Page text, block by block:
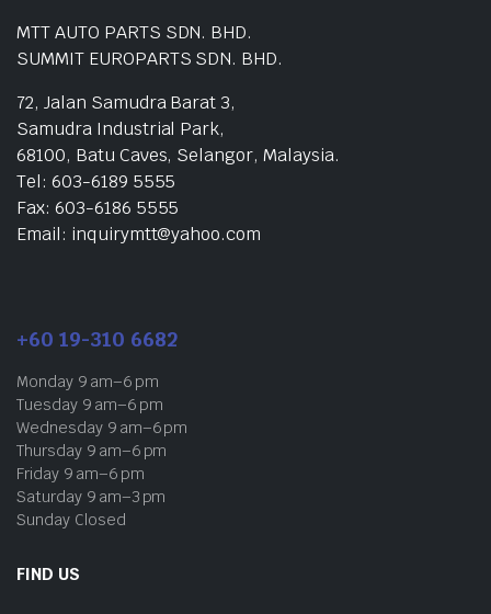
MTT AUTO PARTS SDN. BHD.
SUMMIT EUROPARTS SDN. BHD.
72, Jalan Samudra Barat 3,
Samudra Industrial Park,
68100, Batu Caves, Selangor, Malaysia.
Tel: 603-6189 5555
Fax: 603-6186 5555
Email: inquirymtt@yahoo.com
+60 19-310 6682
Monday 9 am–6 pm
Tuesday 9 am–6 pm
Wednesday 9 am–6 pm
Thursday 9 am–6 pm
Friday 9 am–6 pm
Saturday 9 am–3 pm
Sunday Closed
FIND US